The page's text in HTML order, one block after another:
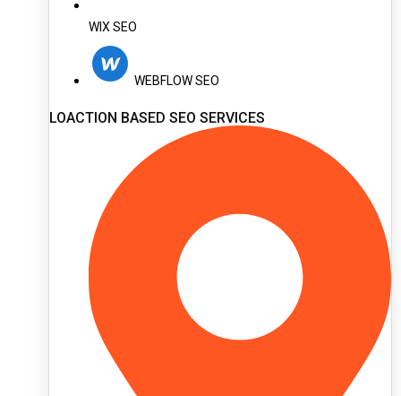
WIX SEO
WEBFLOW SEO
LOACTION BASED SEO SERVICES